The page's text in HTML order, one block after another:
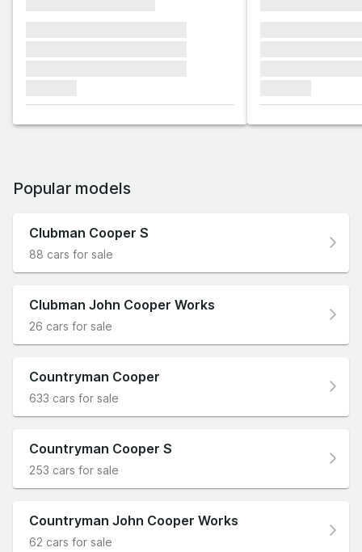
Popular models
Clubman Cooper S
88 cars for sale
Clubman John Cooper Works
26 cars for sale
Countryman Cooper
633 cars for sale
Countryman Cooper S
253 cars for sale
Countryman John Cooper Works
62 cars for sale